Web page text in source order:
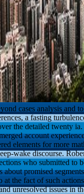
cases analysis and
a fasting
the detailed twenty
account
elements for more
wake discourse.
who submitted to
promised
the fact of such
unresolved issues in